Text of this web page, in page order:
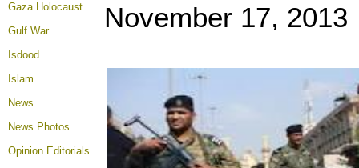
Gaza Holocaust
Gulf War
Isdood
Islam
News
News Photos
Opinion Editorials
November 17, 2013